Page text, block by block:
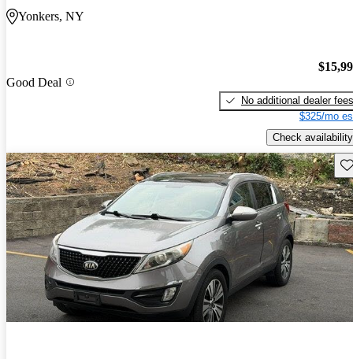
Yonkers, NY
Good Deal
No additional dealer fees
$325/mo
Check availability